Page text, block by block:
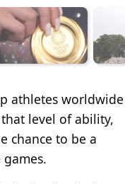
athletes worldwide
level of ability,
chance to be a